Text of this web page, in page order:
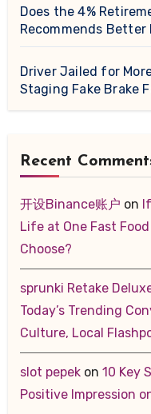
Does the 4%
Recommends
Driver Jailed for
Staging Fake Brake
Recent
开设Binance账户 on
Life at One Fast
Choose?
sprunki Retake
Today’s Trending
Culture, Local
slot pepekon 10 Key
Positive Impression